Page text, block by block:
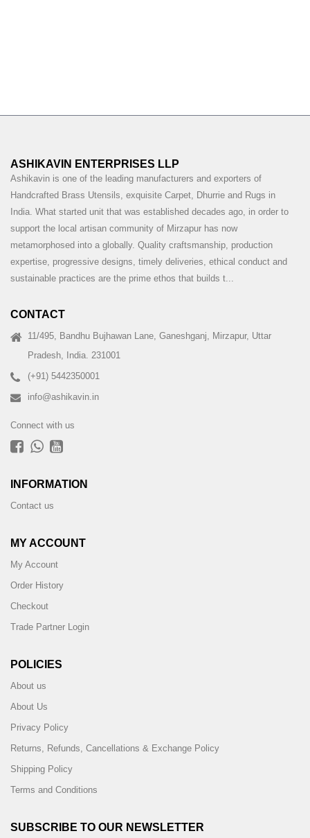
ASHIKAVIN ENTERPRISES LLP
Ashikavin is one of the leading manufacturers and exporters of
Handcrafted Brass Utensils, exquisite Carpet, Dhurrie and Rugs in
India. What started unit that was established decades ago, in order to
support the local artisan community of Mirzapur has now
metamorphosed into a globally. Quality craftsmanship, production
expertise, progressive designs, timely deliveries, ethical conduct and
sustainable practices are the prime ethos that builds t...
CONTACT
11/495, Bandhu Bujhawan Lane, Ganeshganj, Mirzapur, Uttar
Pradesh, India. 231001
(+91) 5442350001
info@ashikavin.in
Connect with us
INFORMATION
Contact us
MY ACCOUNT
My Account
Order History
Checkout
Trade Partner Login
POLICIES
About us
About Us
Privacy Policy
Returns, Refunds, Cancellations & Exchange Policy
Shipping Policy
Terms and Conditions
SUBSCRIBE TO OUR NEWSLETTER